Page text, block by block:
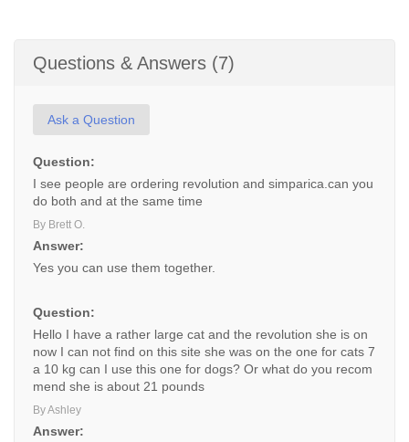
Questions & Answers (7)
Ask a Question
Question:
I see people are ordering revolution and simparica.can you
do both and at the same time
By Brett O.
Answer:
Yes you can use them together.
Question:
Hello I have a rather large cat and the revolution she is on
now I can not find on this site she was on the one for cats 7
a 10 kg can I use this one for dogs? Or what do you recom
mend she is about 21 pounds
By Ashley
Answer: